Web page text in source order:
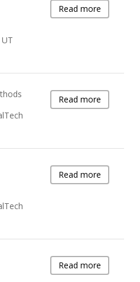
UT
Read more
Read more
Read more
Read more